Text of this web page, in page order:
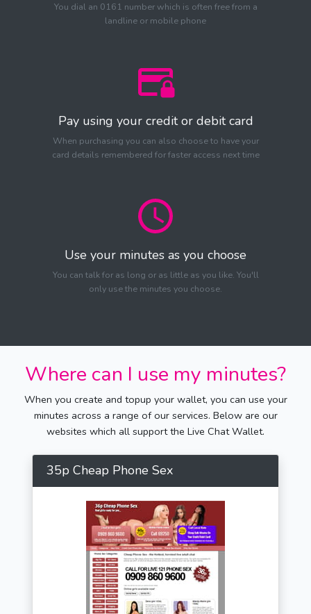
You dial an 0161 number which is often free from a
landline or mobile phone
Pay using your credit or debit card
When purchasing you can also choose to have your
card details remembered for faster access next time
Use your minutes as you choose
You can talk for as long or as little as you like. You'll
only use the minutes you choose.
Where can I use my minutes?
When you create and topup your wallet, you can use your
minutes across a range of our services. Below are our
websites which all support the Live Chat Wallet.
35p Cheap Phone Sex